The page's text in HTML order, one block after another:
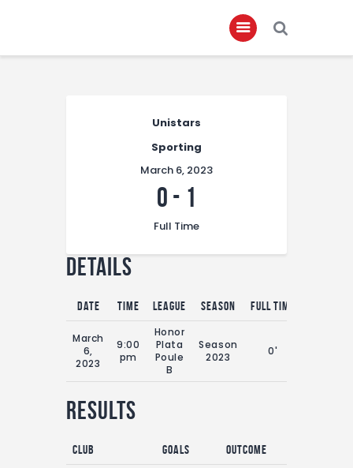
Club Members
Championship
Contact
FIFA+
Unistars
Sporting
March 6, 2023
0 - 1
Full Time
Details
Date Time League Season Full Time
March
6,
2023
9:00
pm
Honor
Plata
Poule
B
Season
2023
0'
Results
Club Goals
Outcome